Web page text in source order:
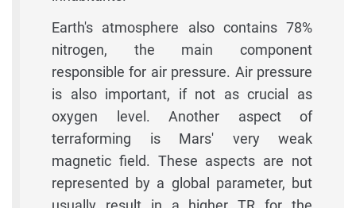
Earth's atmosphere also contains 78%
nitrogen, the main component
responsible for air pressure. Air pressure
is also important, if not as crucial as
oxygen level. Another aspect of
terraforming is Mars' very weak
magnetic field. These aspects are not
represented by a global parameter, but